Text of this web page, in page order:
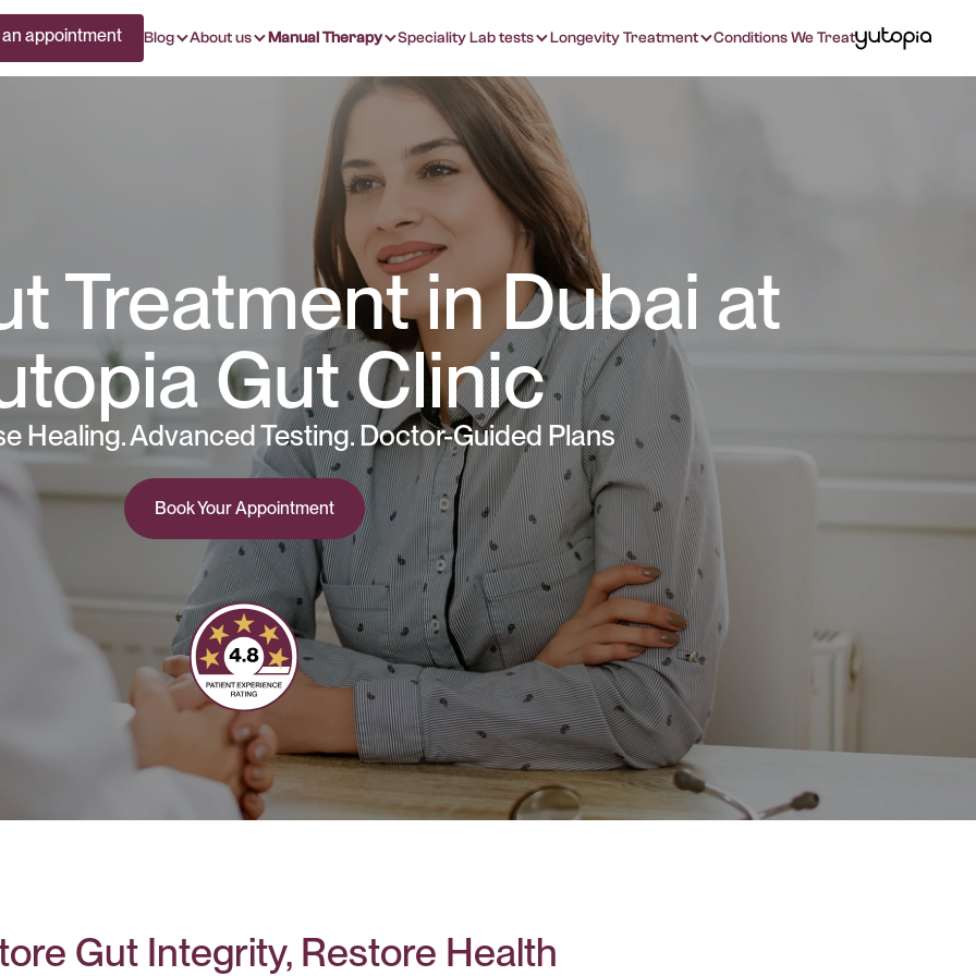
Conditions We Treat
Longevity Treatment
Speciality Lab tests
Manual Therapy
About us
Blog
appointment
Treatment in Dubai at
Gut Clinic
Healing. Advanced Testing. Doctor-Guided Plans
Book Your Appointment
Gut Integrity, Restore Health